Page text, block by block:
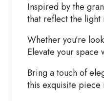
Inspired by the
that reflect the light
Whether you’re
Elevate your space
Bring a touch of
this exquisite piece